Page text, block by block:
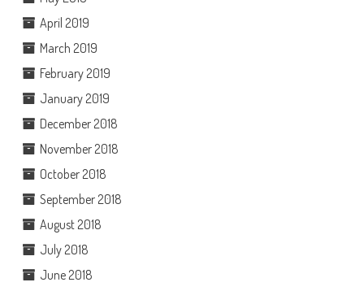
April 2019
March 2019
February 2019
January 2019
December 2018
November 2018
October 2018
September 2018
August 2018
July 2018
June 2018